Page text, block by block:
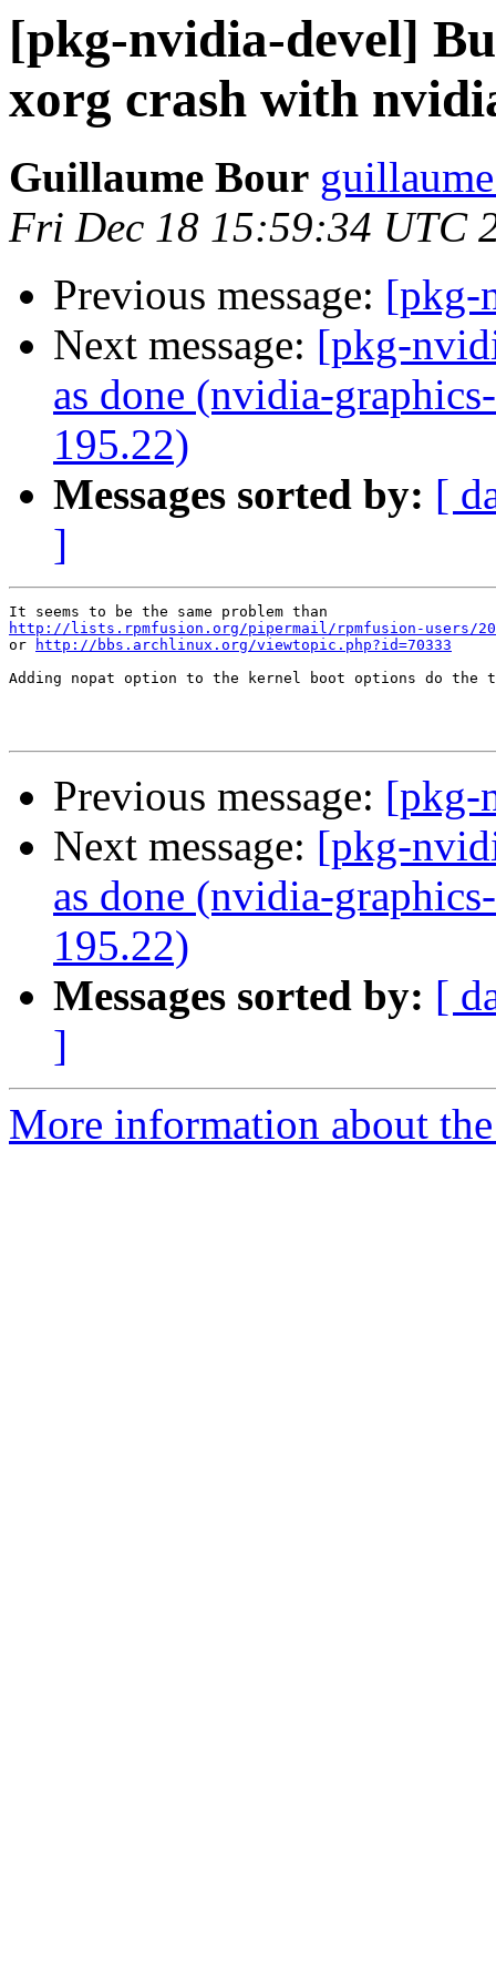
[pkg-nvidia-devel]
xorg crash with
Guillaume Bour
Fri Dec 18 15:59:34 UTC
Previous message: [pkg-
Next message: [pkg-
as done (nvidia-
195.22)
Messages sorted by: [
]
http://lists.rpmfusion.org/pipermail/rpmfusion-users/
or
http://bbs.archlinux.org/viewtopic.php?id=70333
Adding nopat option to the kernel boot options do the
Previous message: [pkg-
Next message: [pkg-
as done (nvidia-
195.22)
Messages sorted by: [
]
More information about